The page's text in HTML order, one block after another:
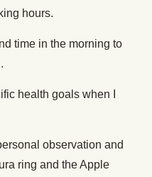
hours.
time in the morning to
health goals when I
observation and
ring and the Apple